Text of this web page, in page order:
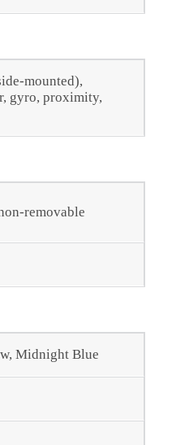
mounted),
gyro, proximity,
removable
Midnight Blue